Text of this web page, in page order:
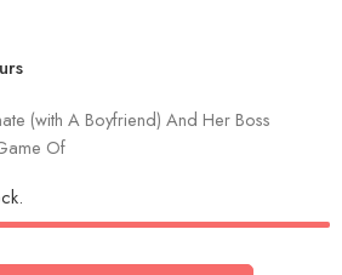
(with A Boyfriend) And Her Boss
Of